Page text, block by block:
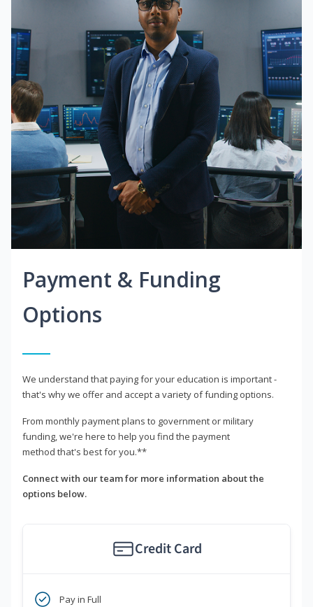
Payment & Funding
Options
We understand that paying for your education is important -
that's why we offer and accept a variety of funding options.
From monthly payment plans to government or military
funding, we're here to help you find the payment
method that's best for you.**
Connect with our team for more information about the
options below.
Credit Card
Pay in Full